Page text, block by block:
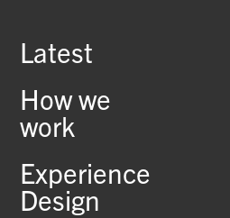
Latest
How we
work
Experience
Design